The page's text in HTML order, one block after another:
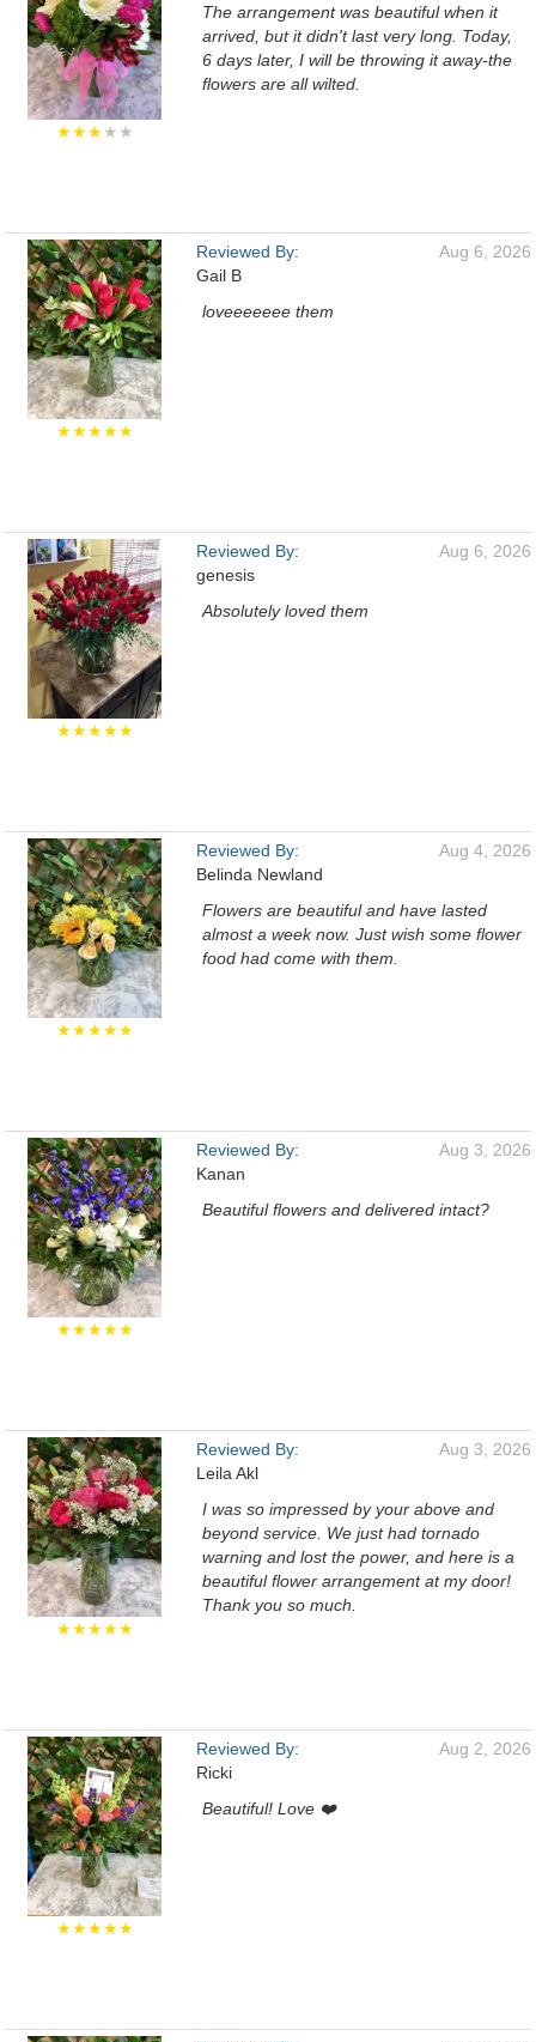
★★★★★
The arrangement was beautiful when it
arrived, but it didn't last very long. Today,
6 days later, I will be throwing it away-the
flowers are all wilted.
★★★★★
Reviewed By:
Gail B
Aug 6, 2026
loveeeeeee them
★★★★★
Reviewed By:
genesis
Aug 6, 2026
Absolutely loved them
★★★★★
Reviewed By:
Belinda Newland
Aug 4, 2026
Flowers are beautiful and have lasted
almost a week now. Just wish some flower
food had come with them.
★★★★★
Reviewed By:
Kanan
Aug 3, 2026
Beautiful flowers and delivered intact?
★★★★★
Reviewed By:
Leila Akl
Aug 3, 2026
I was so impressed by your above and
beyond service. We just had tornado
warning and lost the power, and here is a
beautiful flower arrangement at my door!
Thank you so much.
★★★★★
Reviewed By:
Ricki
Aug 2, 2026
Beautiful! Love ❤️